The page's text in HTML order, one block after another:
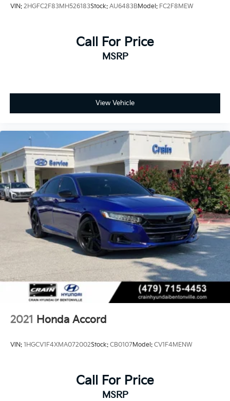
VIN: 2HGFC2F83MH526183Stock: AU6483BModel: FC2F8MEW
Call For Price
MSRP
View Vehicle
2021 Honda Accord
VIN: 1HGCV1F4XMA072002Stock: CB0107Model: CV1F4MENW
Call For Price
MSRP